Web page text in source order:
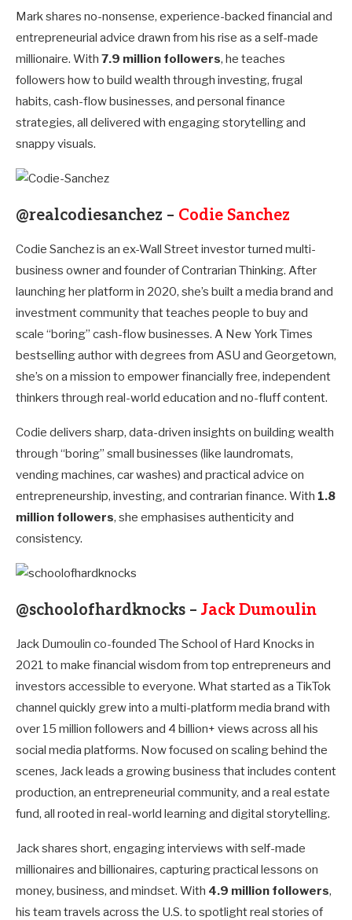
Mark shares no-nonsense, experience-backed financial and
entrepreneurial advice drawn from his rise as a self-made
millionaire. With 7.9 million followers, he teaches
followers how to build wealth through investing, frugal
habits, cash-flow businesses, and personal finance
strategies, all delivered with engaging storytelling and
snappy visuals.
@realcodiesanchez – Codie Sanchez
Codie Sanchez is an ex-Wall Street investor turned multi-
business owner and founder of Contrarian Thinking. After
launching her platform in 2020, she’s built a media brand and
investment community that teaches people to buy and
scale “boring” cash-flow businesses. A New York Times
bestselling author with degrees from ASU and Georgetown,
she’s on a mission to empower financially free, independent
thinkers through real-world education and no-fluff content.
Codie delivers sharp, data-driven insights on building wealth
through “boring” small businesses (like laundromats,
vending machines, car washes) and practical advice on
entrepreneurship, investing, and contrarian finance. With 1.8
million followers, she emphasises authenticity and
consistency.
@schoolofhardknocks –Jack Dumoulin
Jack Dumoulin co-founded The School of Hard Knocks in
2021 to make financial wisdom from top entrepreneurs and
investors accessible to everyone. What started as a TikTok
channel quickly grew into a multi-platform media brand with
over 15 million followers and 4 billion+ views across all his
social media platforms. Now focused on scaling behind the
scenes, Jack leads a growing business that includes content
production, an entrepreneurial community, and a real estate
fund, all rooted in real-world learning and digital storytelling.
Jack shares short, engaging interviews with self-made
millionaires and billionaires, capturing practical lessons on
money, business, and mindset. With 4.9 million followers,
his team travels across the U.S. to spotlight real stories of